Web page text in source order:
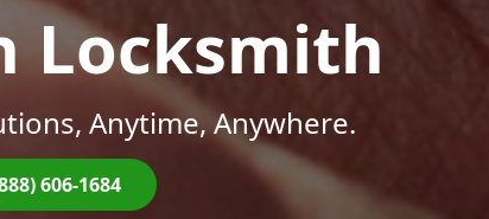
Locksmith
Anytime, Anywhere.
606-1684